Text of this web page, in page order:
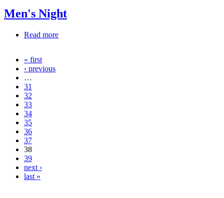
Men's Night
Read more
Pages« first
‹ previous
…
31
32
33
34
35
36
37
38
39
next ›
last »